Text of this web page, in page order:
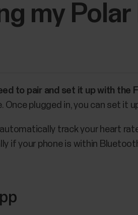
my
to pair and set it up with the
plugged in, you can set it
track your heart
if your phone is within